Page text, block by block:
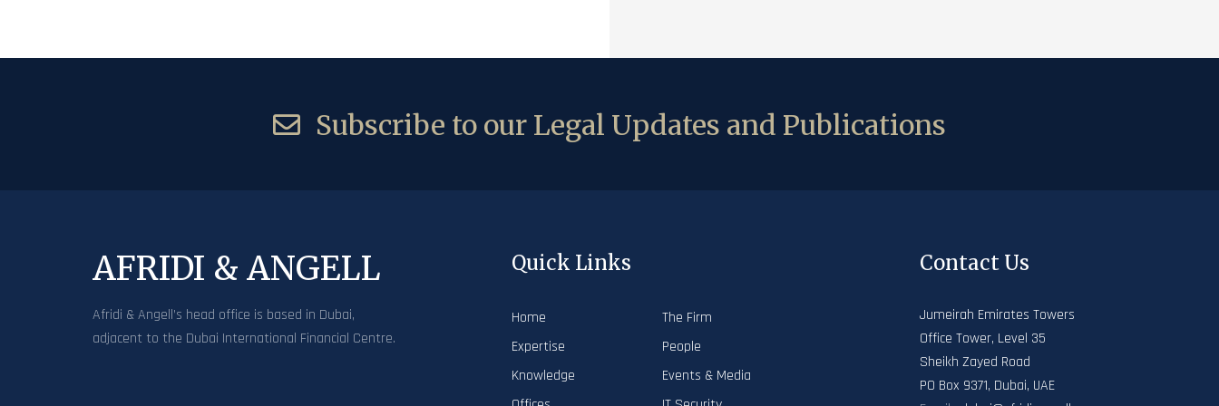
Subscribe to our Legal Updates and Publications
AFRIDI & ANGELL
Afridi & Angell’s head office is based in Dubai,
adjacent to the Dubai International Financial Centre.
Quick Links
Home
The Firm
Expertise
People
Knowledge
Events & Media
Contact Us
Jumeirah Emirates Towers
Office Tower, Level 35
Sheikh Zayed Road
PO Box 9371, Dubai, UAE